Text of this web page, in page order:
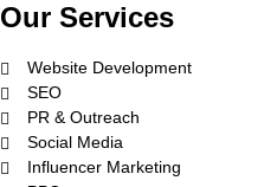
Our Services
Website Development
SEO
PR & Outreach
Social Media
Influencer Marketing